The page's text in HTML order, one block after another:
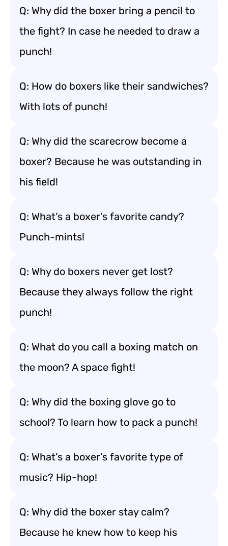
Q: Why did the boxer bring a pencil to
the fight? In case he needed to draw a
punch!
Q: How do boxers like their sandwiches?
With lots of punch!
Q: Why did the scarecrow become a
boxer? Because he was outstanding in
his field!
Q: What’s a boxer’s favorite candy?
Punch-mints!
Q: Why do boxers never get lost?
Because they always follow the right
punch!
Q: What do you call a boxing match on
the moon? A space fight!
Q: Why did the boxing glove go to
school? To learn how to pack a punch!
Q: What’s a boxer’s favorite type of
music? Hip-hop!
Q: Why did the boxer stay calm?
Because he knew how to keep his